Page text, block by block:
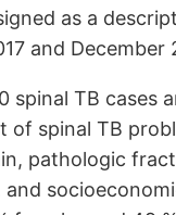
as a
and
spinal TB
of spinal TB
pathologic